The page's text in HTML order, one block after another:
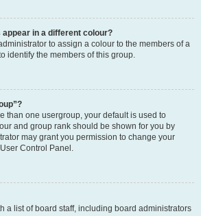
in a different colour?
to assign a colour to the members of a
identify the members of this group.
than one usergroup, your default is used to
and group rank should be shown for you by
may grant you permission to change your
Control Panel.
a list of board staff, including board administrators